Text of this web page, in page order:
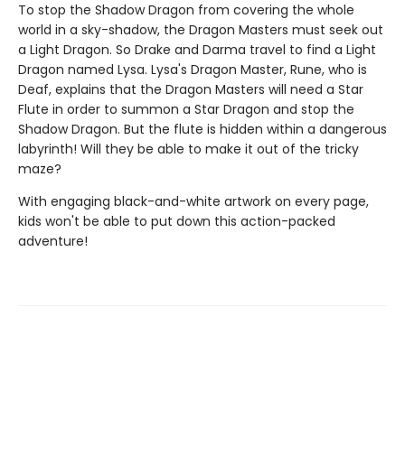
To stop the Shadow Dragon from covering the whole
world in a sky-shadow, the Dragon Masters must seek out
a Light Dragon. So Drake and Darma travel to find a Light
Dragon named Lysa. Lysa's Dragon Master, Rune, who is
Deaf, explains that the Dragon Masters will need a Star
Flute in order to summon a Star Dragon and stop the
Shadow Dragon. But the flute is hidden within a dangerous
labyrinth! Will they be able to make it out of the tricky
maze?
With engaging black-and-white artwork on every page,
kids won't be able to put down this action-packed
adventure!